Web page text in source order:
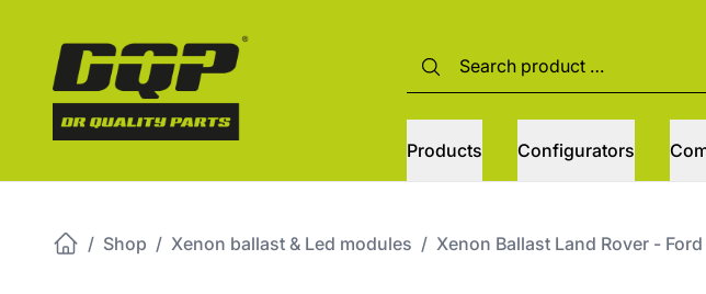
Products Configurators
/ Shop / Xenon ballast & Led modules / Xenon Ballast Land Rover - Ford